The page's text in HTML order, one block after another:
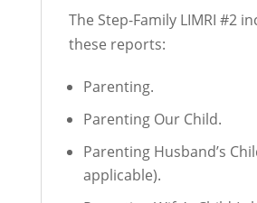
The Step-Family LIMRI #2
these reports:
Parenting.
Parenting Our Child.
Parenting Husband’s
applicable).